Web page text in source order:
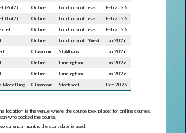
(2of2)
Online London South east
Feb 2026
(1of2)
Online London South east
Feb 2026
Online London South east
Feb 2026
Online London South West
Jan 2026
Classroom St Albans
Jan 2026
Online Birmingham
Jan 2026
Online Birmingham
Jan 2026
Modelling
Classroom Stockport Dec 2025
location is the venue where the course took place; for online courses,
who booked the course.
calendar months the start date is used.